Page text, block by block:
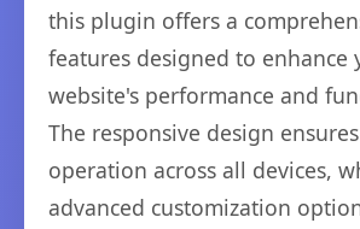
this plugin offers a
features designed to enhance
website's performance and
The responsive design
operation across all devices,
advanced customization